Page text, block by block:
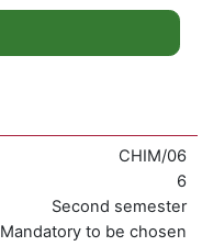
CHIM/06
6
Second semester
Mandatory to be chosen